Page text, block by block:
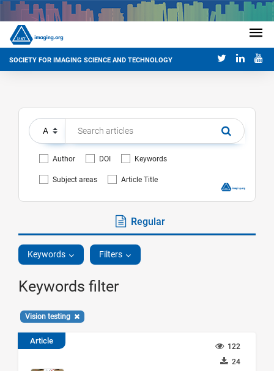
SOCIETY FOR IMAGING SCIENCE AND TECHNOLOGY
Author DOI Keywords
Subject areas Article Title
Regular
Keywords Filters
Keywords filter
Vision testing
Article
122
24